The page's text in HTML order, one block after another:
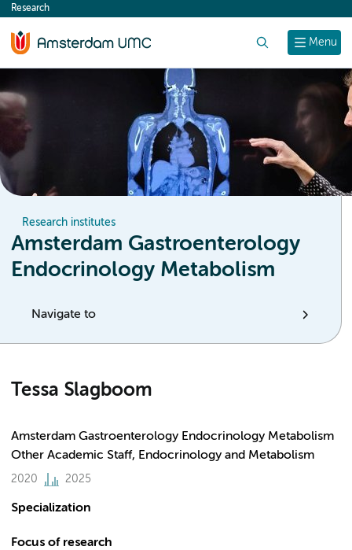
content
Menu
Research
Research institutes
Amsterdam Gastroenterology
Endocrinology Metabolism
Navigate to
Tessa Slagboom
Amsterdam Gastroenterology Endocrinology Metabolism
Other Academic Staff, Endocrinology and Metabolism
2020 2025
Specialization
Focus of research